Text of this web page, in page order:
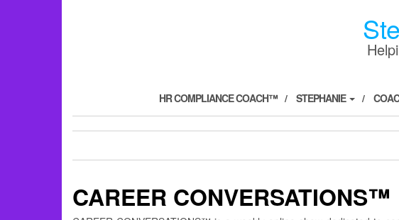
HR COMPLIANCE COACH™ STEPHANIE
CAREER CONVERSATIONS™